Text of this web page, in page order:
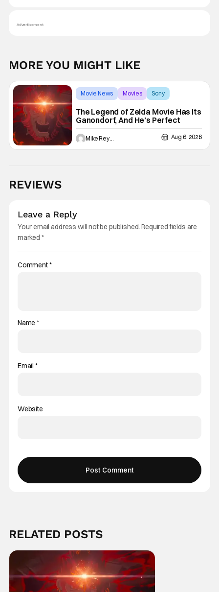
Advertisement
MORE YOU MIGHT LIKE
Movie News Movies Sony
The Legend of Zelda Movie Has Its
Ganondorf, And He’s Perfect
Mike Reyes Aug 6, 2026
REVIEWS
Leave a Reply
Your email address will not be published.Required fields are
marked *
Comment*
Name*
Email *
Website
RELATED POSTS